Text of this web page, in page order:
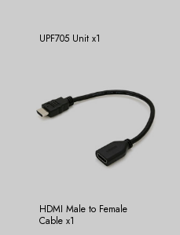
UPF705 Unit x1
HDMI Male to Female
Cable x1